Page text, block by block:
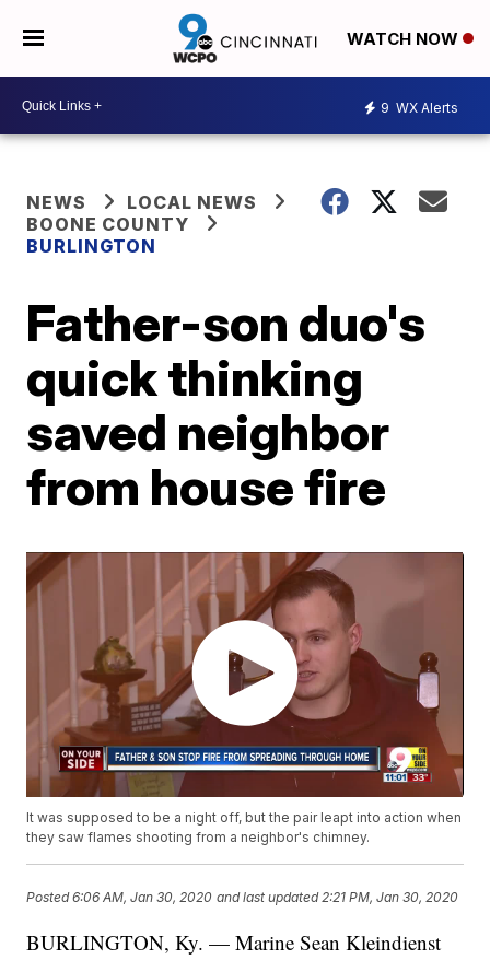
WATCH NOW
9 WX Alerts
NEWS
LOCAL NEWS
BOONE COUNTY
BURLINGTON
Father-son duo's
quick thinking
saved neighbor
from house fire
It was supposed to be a night off, but the pair leapt into action when
they saw flames shooting from a neighbor's chimney.
Posted6:06 AM, Jan 30, 2020 and last updated 2:21 PM, Jan 30, 2020
BURLINGTON, Ky. — Marine Sean Kleindienst